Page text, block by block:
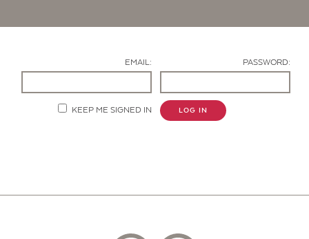
EMAIL: PASSWORD:
KEEP ME SIGNED IN LOG IN